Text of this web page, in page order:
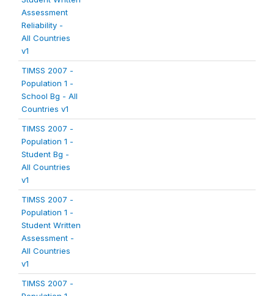
Assessment
Reliability -
All Countries
v1
TIMSS 2007 -
Population 1 -
School Bg - All
Countries v1
TIMSS 2007 -
Population 1 -
Student Bg -
All Countries
v1
TIMSS 2007 -
Population 1 -
Student Written
Assessment -
All Countries
v1
TIMSS 2007 -